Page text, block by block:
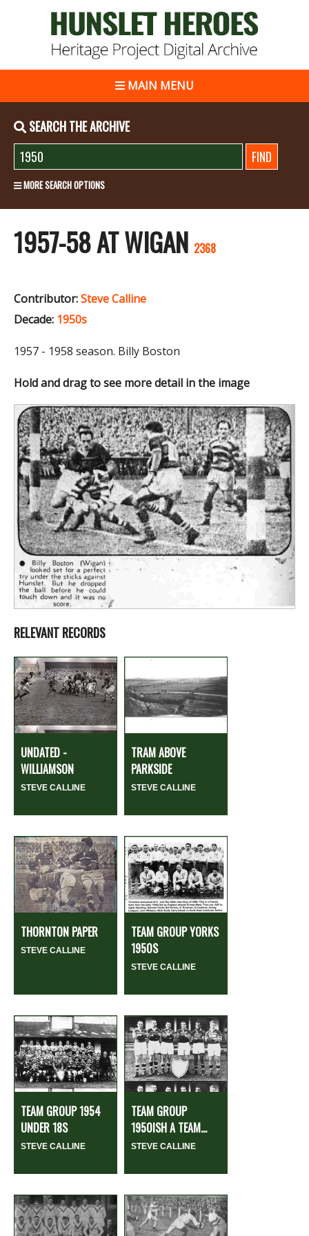
MAIN MENU
SEARCH THE ARCHIVE
MORE SEARCH OPTIONS
1957-58 AT WIGAN 2368
Contributor:Steve Calline
Decade: 1950s
1957 - 1958 season. Billy Boston
Hold and drag to see more detail in the image
RELEVANT RECORDS
UNDATED -
WILLIAMSON
STEVE CALLINE
TRAM ABOVE
PARKSIDE
STEVE CALLINE
THORNTON PAPER
STEVE CALLINE
TEAM GROUP YORKS
1950S
STEVE CALLINE
TEAM GROUP 1954
UNDER 18S
STEVE CALLINE
TEAM GROUP
1950ISH A TEAM...
STEVE CALLINE